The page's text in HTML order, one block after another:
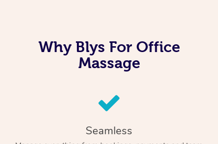
Why Blys For Office
Massage
Seamless